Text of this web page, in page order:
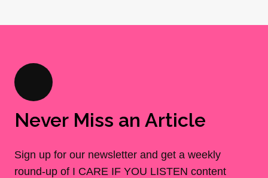
Never Miss an Article
Sign up for our newsletter and get a weekly
round-up of I CARE IF YOU LISTEN content